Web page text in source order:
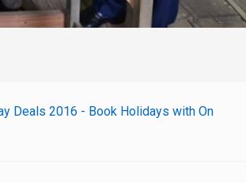
Deals 2016 - Book Holidays with On